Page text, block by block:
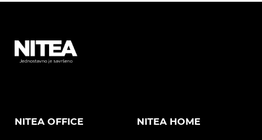
NITEA OFFICE NITEA HOME